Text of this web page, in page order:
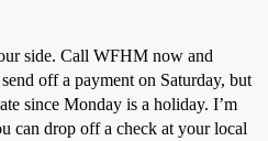
side. Call WFHM now and
off a payment on Saturday, but
since Monday is a holiday. I’m
can drop off a check at your local